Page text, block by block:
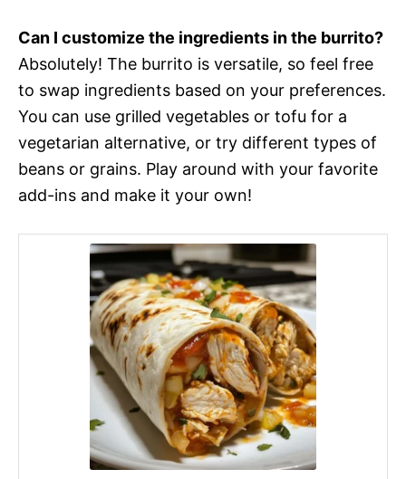
Can I customize the ingredients in the burrito?
Absolutely! The burrito is versatile, so feel free
to swap ingredients based on your preferences.
You can use grilled vegetables or tofu for a
vegetarian alternative, or try different types of
beans or grains. Play around with your favorite
add-ins and make it your own!